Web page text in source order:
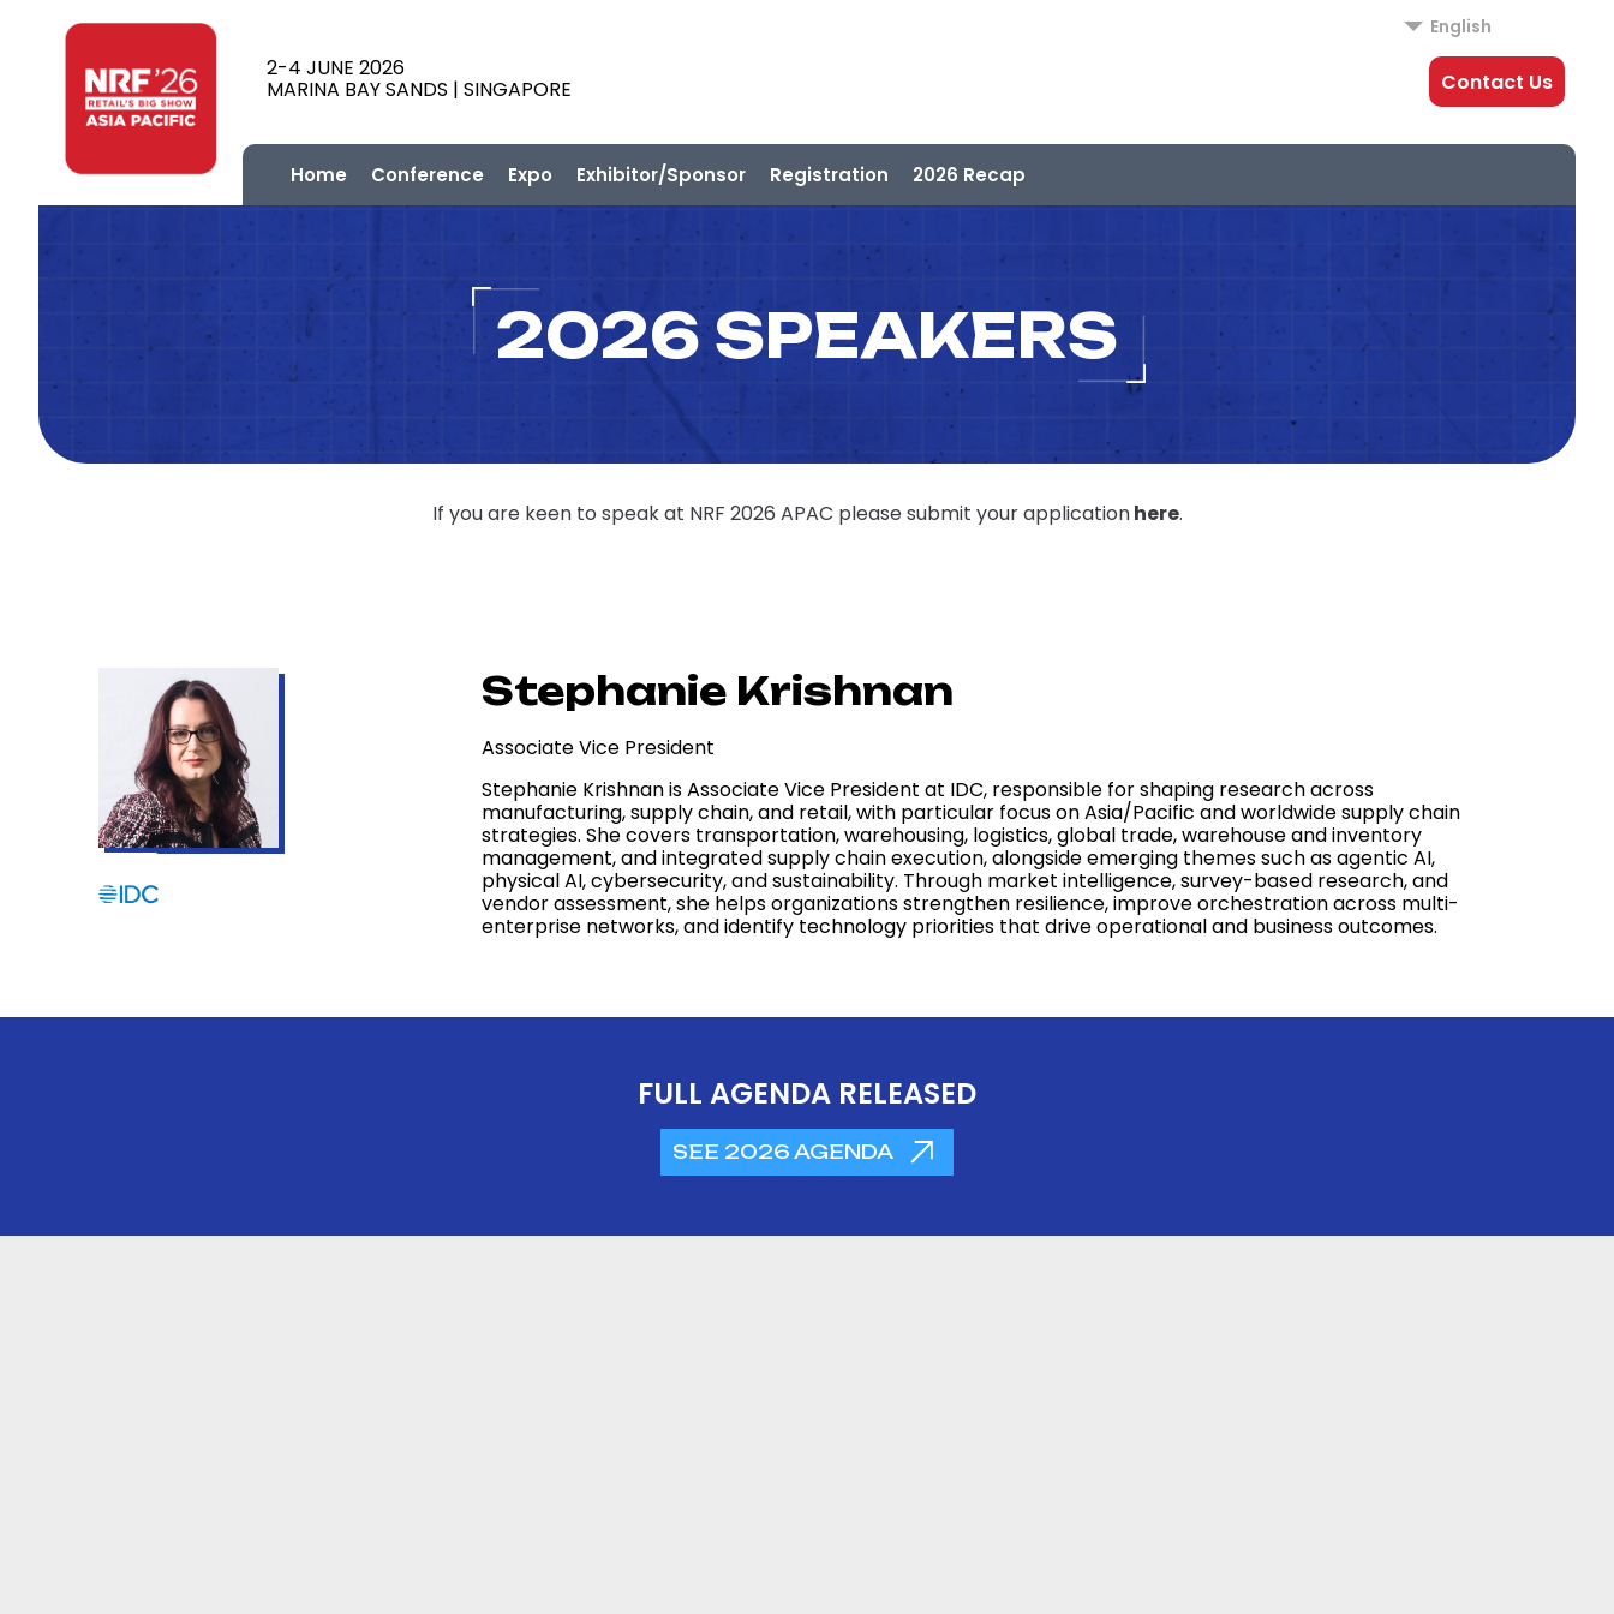
2-4 JUNE 2026
MARINA BAY SANDS | SINGAPORE
English
Contact Us
Home Conference Expo Exhibitor/Sponsor Registration 2026 Recap
2026 SPEAKERS
If you are keen to speak at NRF 2026 APAC please submit your applicationhere.
Stephanie Krishnan
Associate Vice President
Stephanie Krishnan is Associate Vice President at IDC, responsible for shaping research across
manufacturing, supply chain, and retail, with particular focus on Asia/Pacific and worldwide supply chain
strategies. She covers transportation, warehousing, logistics, global trade, warehouse and inventory
management, and integrated supply chain execution, alongside emerging themes such as agentic AI,
physical AI, cybersecurity, and sustainability. Through market intelligence, survey-based research, and
vendor assessment, she helps organizations strengthen resilience, improve orchestration across multi-
enterprise networks, and identify technology priorities that drive operational and business outcomes.
FULL AGENDA RELEASED
SEE 2026 AGENDA